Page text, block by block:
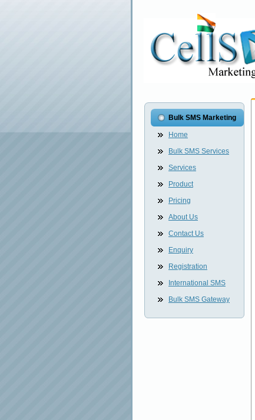
Bulk SMS Marketing
Home
Bulk SMS Services
Services
Product
Pricing
About Us
Contact Us
Enquiry
Registration
International SMS
Bulk SMS Gateway